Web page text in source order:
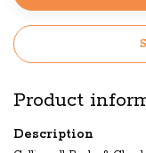
Product
Description